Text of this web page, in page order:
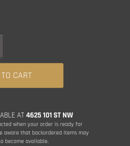
CART
AT 4625 101 ST NW
when your order is ready for
aware that backordered items may
become available.